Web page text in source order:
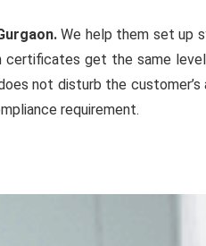
We help them set up
certificates get the same
not disturb the
requirement.